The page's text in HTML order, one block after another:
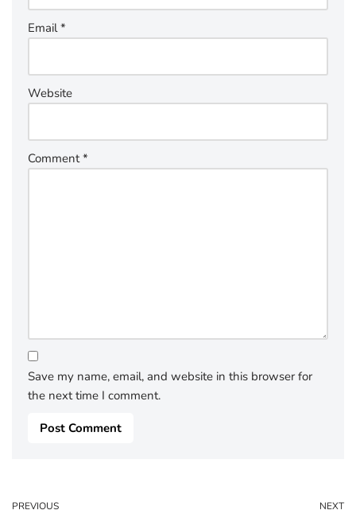
Email*
Website
Comment*
Save my name, email, and website in this browser for
the next time I comment.
PREVIOUS NEXT